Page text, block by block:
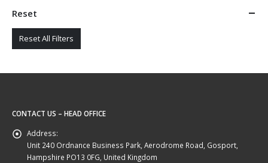
Reset
Reset All Filters
CONTACT US – HEAD OFFICE
Address:
Unit 240 Ordnance Business Park, Aerodrome Road, Gosport,
Hampshire PO13 0FG, United Kingdom